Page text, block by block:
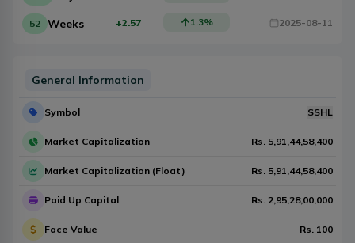
52 Weeks +2.57 1.3% 2025-08-11
General Information
Symbol SSHL
Market Capitalization Rs. 5,91,44,58,400
Market Capitalization (Float) Rs. 5,91,44,58,400
Paid Up Capital Rs. 2,95,28,00,000
Face Value Rs. 100